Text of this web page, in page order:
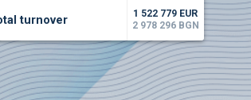
turnover
1 522 779 EUR
2 978 296 BGN